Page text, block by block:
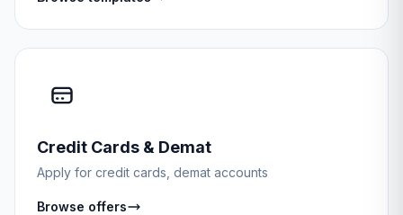
Credit Cards & Demat
Apply for credit cards, demat accounts
Browse offers